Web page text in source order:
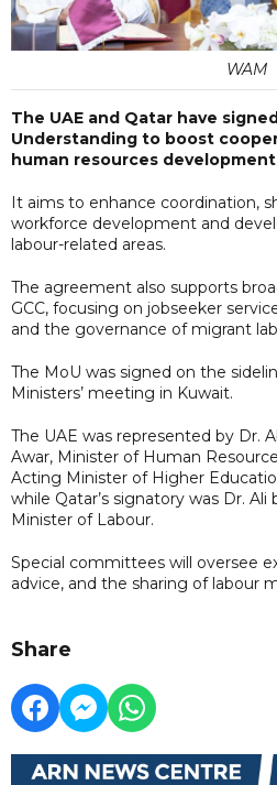
WAM
The UAE and Qatar have
Understanding to boost
human resources
It aims to enhance coordination,
workforce development and
labour-related areas.
The agreement also supports
GCC, focusing on jobseeker
and the governance of migrant
The MoU was signed on the
Ministers’ meeting in Kuwait.
The UAE was represented by Dr.
Awar, Minister of Human
Acting Minister of Higher
while Qatar’s signatory was Dr. Ali
Minister of Labour.
Special committees will oversee
advice, and the sharing of labour
Share